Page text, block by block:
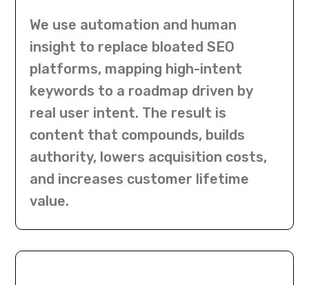
We use automation and human
insight to replace bloated SEO
platforms, mapping high-intent
keywords to a roadmap driven by
real user intent. The result is
content that compounds, builds
authority, lowers acquisition costs,
and increases customer lifetime
value.